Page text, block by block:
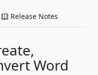
Release Notes
Word